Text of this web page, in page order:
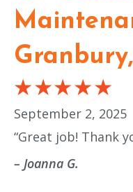
September 2, 2025
“Great job! Thank
– Joanna G.